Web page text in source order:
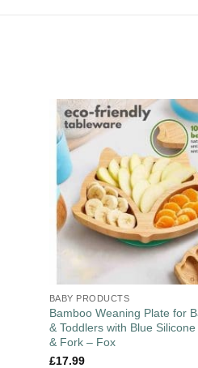
BABY PRODUCTS
Bamboo Weaning Plate for
& Toddlers with Blue
& Fork – Fox
£17.99